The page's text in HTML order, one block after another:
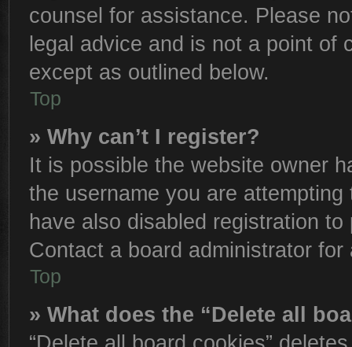
counsel for assistance. Please
legal advice and is not a point of
except as outlined below.
Top
» Why can’t I register?
It is possible the website owner
the username you are
have also disabled registration
Contact a board administrator for
Top
» What does the “Delete all